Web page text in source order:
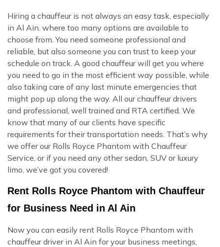
Hiring a chauffeur is not always an easy task, especially
in Al Ain. where too many options are available to
choose from. You need someone professional and
reliable, but also someone you can trust to keep your
schedule on track. A good chauffeur will get you where
you need to go in the most efficient way possible, while
also taking care of any last minute emergencies that
might pop up along the way. All our chauffeur drivers
and professional, well trained and RTA certified. We
know that many of our clients have specific
requirements for their transportation needs. That’s why
we offer our Rolls Royce Phantom with Chauffeur
Service, or if you need any other sedan, SUV or luxury
limo, we’ve got you covered!
Rent Rolls Royce Phantom with Chauffeur
for Business Need in Al Ain
Now you can easily rent Rolls Royce Phantom with
chauffeur driver in Al Ain for your business meetings,